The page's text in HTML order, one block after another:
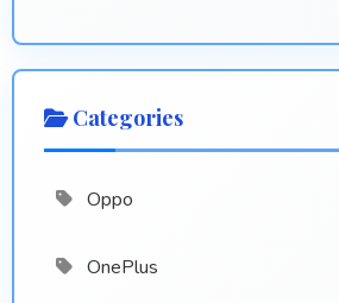
Categories
Oppo
OnePlus